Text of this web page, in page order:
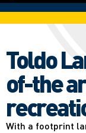
Toldo
of-the
With a footprint